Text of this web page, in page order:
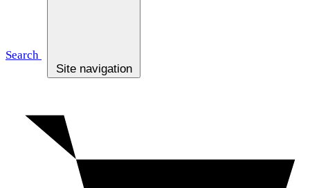
Search
Site navigation